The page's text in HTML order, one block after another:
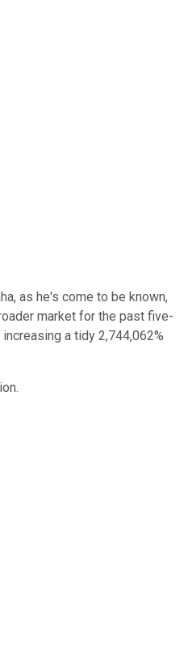
as he's come to be known,
market for the past five-
a tidy 2,744,062%